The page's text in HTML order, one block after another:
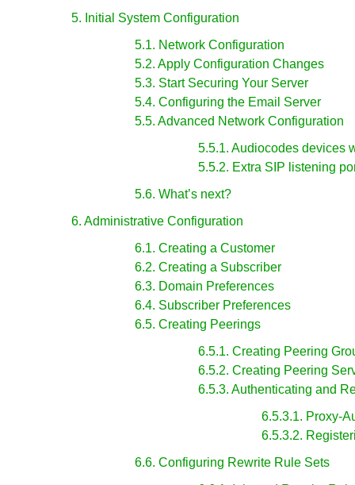
5. Initial System Configuration
5.1. Network Configuration
5.2. Apply Configuration Changes
5.3. Start Securing Your Server
5.4. Configuring the Email Server
5.5. Advanced Network Configuration
5.5.1. Audiocodes devices
5.5.2. Extra SIP listening
5.6. What’s next?
6. Administrative Configuration
6.1. Creating a Customer
6.2. Creating a Subscriber
6.3. Domain Preferences
6.4. Subscriber Preferences
6.5. Creating Peerings
6.5.1. Creating Peering
6.5.2. Creating Peering
6.5.3. Authenticating and
6.5.3.1. Proxy-
6.5.3.2.
6.6. Configuring Rewrite Rule Sets